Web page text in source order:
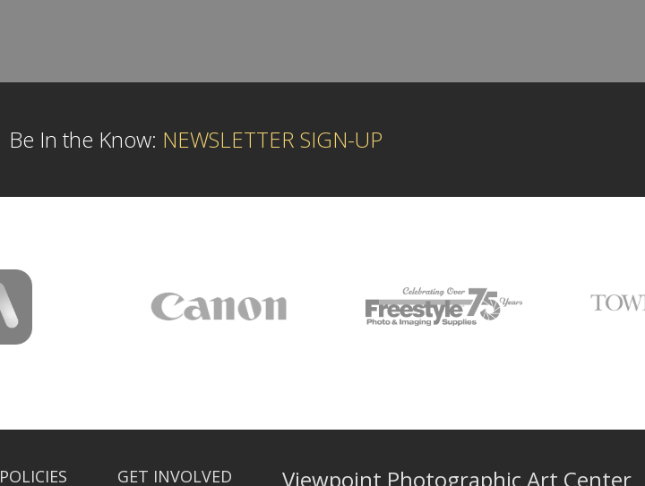
Be In the Know: NEWSLETTER SIGN-UP
POLICIES GET INVOLVED Viewpoint Photographic Art Center